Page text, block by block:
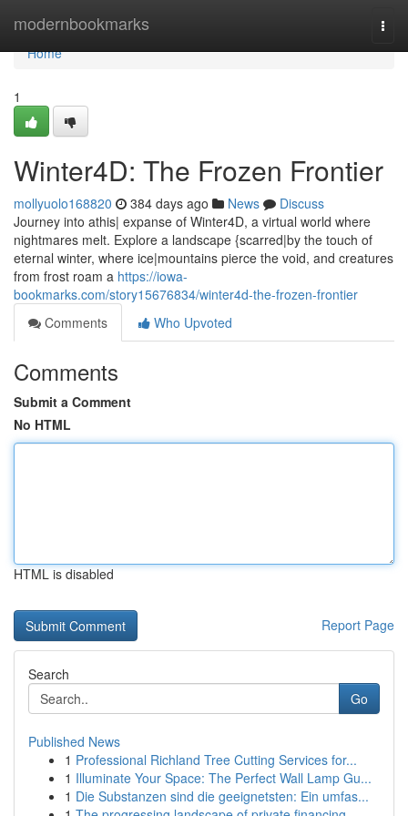
modernbookmarks
Home
Home
1
Winter4D: The Frozen Frontier
mollyuolo168820 384 days ago News
Discuss
Journey into athis| expanse of Winter4D, a virtual world where
nightmares melt. Explore a landscape {scarred|by the touch of
eternal winter, where ice|mountains pierce the void, and creatures
from frost roam a https://iowa-
bookmarks.com/story15676834/winter4d-the-frozen-frontier
Comments
Who Upvoted
Comments
Submit a Comment
No HTML
HTML is disabled
Report Page
Search
Go
Published News
1 Professional Richland Tree Cutting Services for...
1 Illuminate Your Space: The Perfect Wall Lamp Gu...
1 Die Substanzen sind die geeignetsten: Ein umfas...